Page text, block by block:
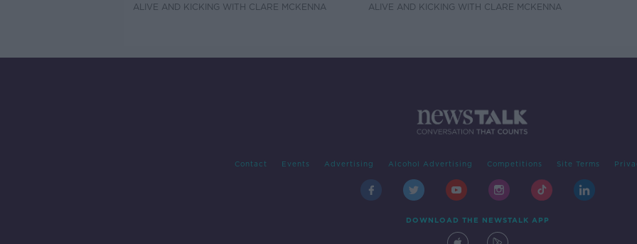
ALIVE AND KICKING WITH CLARE MCKENNA ALIVE AND KICKING WITH CLARE MCKENNA
Contact Events Advertising Alcohol Advertising Competitions Site Terms
DOWNLOAD THE NEWSTALK APP